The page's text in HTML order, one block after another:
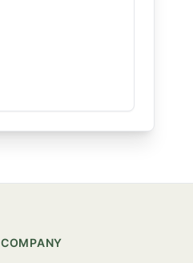
COMPANY